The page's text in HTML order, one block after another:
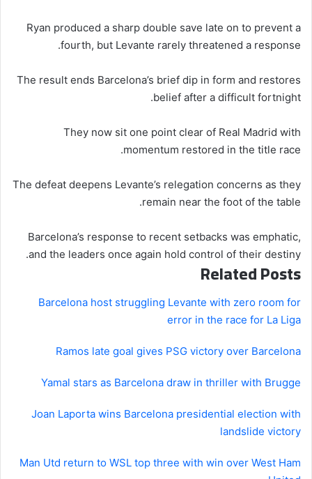
Ryan produced a sharp double save late on to prevent a
fourth, but Levante rarely threatened a response.
The result ends Barcelona’s brief dip in form and restores
belief after a difficult fortnight.
They now sit one point clear of Real Madrid with
momentum restored in the title race.
The defeat deepens Levante’s relegation concerns as they
remain near the foot of the table.
Barcelona’s response to recent setbacks was emphatic,
and the leaders once again hold control of their destiny.
Related Posts
Barcelona host struggling Levante with zero room for
error in the race for La Liga
Ramos late goal gives PSG victory over Barcelona
Yamal stars as Barcelona draw in thriller with Brugge
Joan Laporta wins Barcelona presidential election with
landslide victory
Man Utd return to WSL top three with win over West Ham